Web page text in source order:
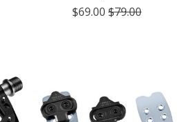
$69.00 $79.00